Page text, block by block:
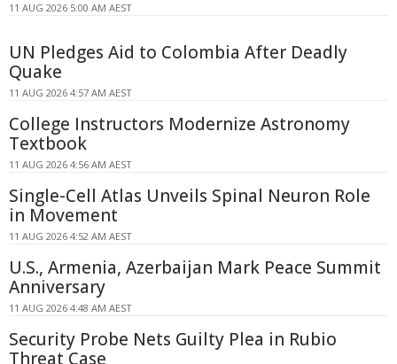
11 AUG 2026 5:00 AM AEST
UN Pledges Aid to Colombia After Deadly
Quake
11 AUG 2026 4:57 AM AEST
College Instructors Modernize Astronomy
Textbook
11 AUG 2026 4:56 AM AEST
Single-Cell Atlas Unveils Spinal Neuron Role
in Movement
11 AUG 2026 4:52 AM AEST
U.S., Armenia, Azerbaijan Mark Peace Summit
Anniversary
11 AUG 2026 4:48 AM AEST
Security Probe Nets Guilty Plea in Rubio
Threat Case